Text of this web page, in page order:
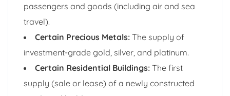
passengers and goods (including air and sea
travel).
Certain Precious Metals: The supply of
investment-grade gold, silver, and platinum.
Certain Residential Buildings: The first
supply (sale or lease) of a newly constructed